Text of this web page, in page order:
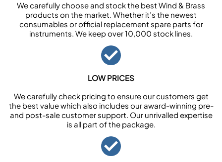
We carefully choose and stock the best Wind & Brass
products on the market. Whether it’s the newest
consumables or official replacement spare parts for
instruments. We keep over 10,000 stock lines.
LOW PRICES
We carefully check pricing to ensure our customers get
the best value which also includes our award-winning pre-
and post-sale customer support. Our unrivalled expertise
is all part of the package.